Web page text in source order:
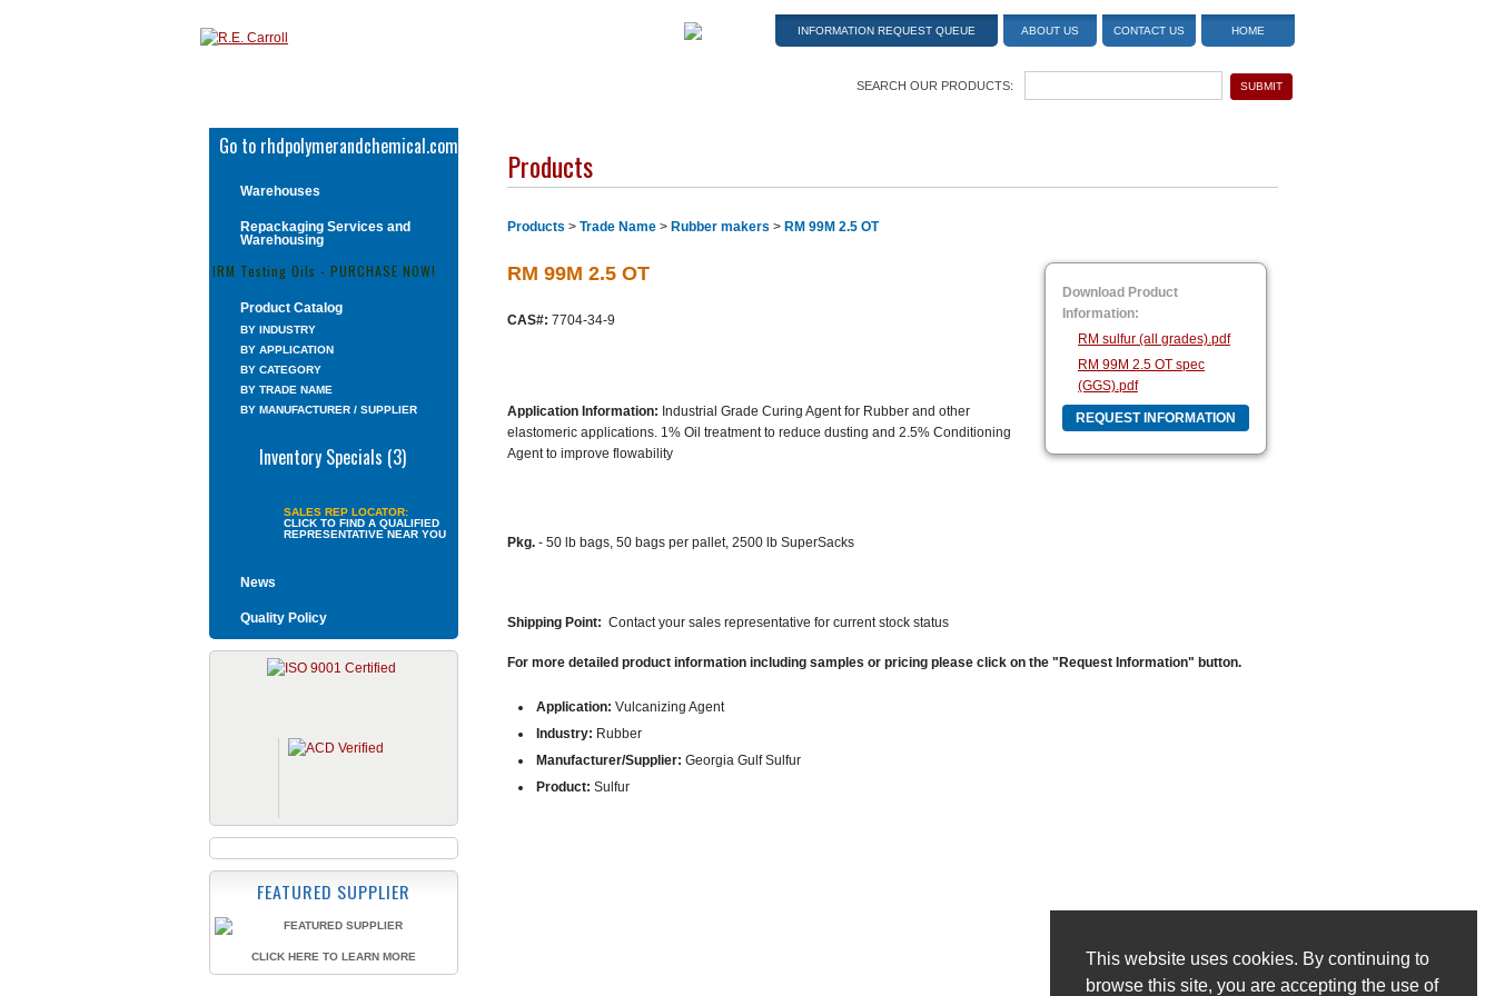
This website uses cookies. By continuing to
browse this site, you are accepting the use of
INFORMATION REQUEST QUEUE ABOUT US CONTACT US HOME
SEARCH OUR PRODUCTS:
Products
Products >Trade Name > Rubber makers > RM 99M 2.5 OT
Download Product
Information:
RM sulfur (all grades).pdf
RM 99M 2.5 OT spec
(GGS).pdf
REQUEST INFORMATION
RM 99M 2.5 OT
CAS#: 7704-34-9
Application Information: Industrial Grade Curing Agent for Rubber and other
elastomeric applications. 1% Oil treatment to reduce dusting and 2.5% Conditioning
Agent to improve flowability
Pkg. - 50 lb bags, 50 bags per pallet, 2500 lb SuperSacks
Shipping Point: Contact your sales representative for current stock status
For more detailed product information including samples or pricing please click on the "Request Information" button.
Application: Vulcanizing Agent
Industry: Rubber
Manufacturer/Supplier: Georgia Gulf Sulfur
Product: Sulfur
Go to rhdpolymerandchemical.com
Warehouses
Repackaging Services and
Warehousing
IRM Testing Oils - PURCHASE NOW!
Product Catalog
BY INDUSTRY
BY APPLICATION
BY CATEGORY
BY TRADE NAME
BY MANUFACTURER / SUPPLIER
Inventory Specials (3)
SALES REP LOCATOR:
CLICK TO FIND A QUALIFIED
REPRESENTATIVE NEAR YOU
News
Quality Policy
FEATURED SUPPLIER
CLICK HERE TO LEARN MORE